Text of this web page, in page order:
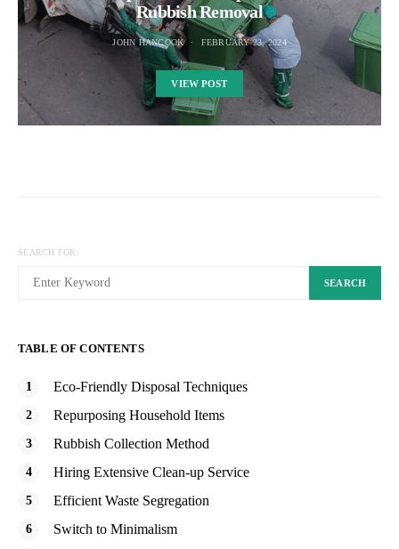
Rubbish Removal
JOHN HANCOOK FEBRUARY 23, 2024
VIEW POST
SEARCH FOR:
SEARCH
TABLE OF CONTENTS
Eco-Friendly Disposal Techniques
Repurposing Household Items
Rubbish Collection Method
Hiring Extensive Clean-up Service
Efficient Waste Segregation
Switch to Minimalism